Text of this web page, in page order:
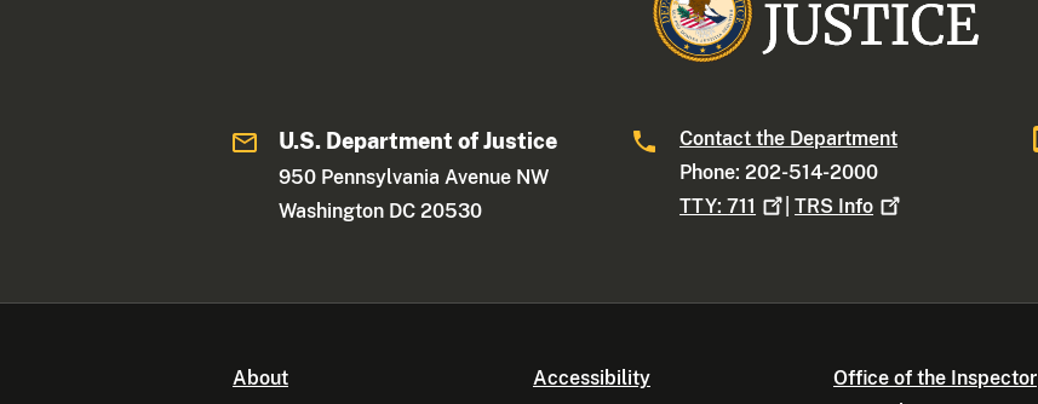
U.S. Department of Justice
950 Pennsylvania Avenue NW
Washington DC 20530
Contact the Department
Phone: 202-514-2000
TTY:711 |TRS Info
About Accessibility
Office of the Inspector